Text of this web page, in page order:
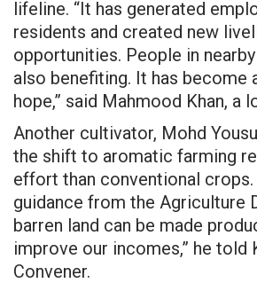
lifeline. “It has generated
residents and created new
opportunities. People in
also benefiting. It has become
hope,” said Mahmood Khan, a
Another cultivator, Mohd
the shift to aromatic farming
effort than conventional crops.
guidance from the Agriculture
barren land can be made
improve our incomes,” he told
Convener.